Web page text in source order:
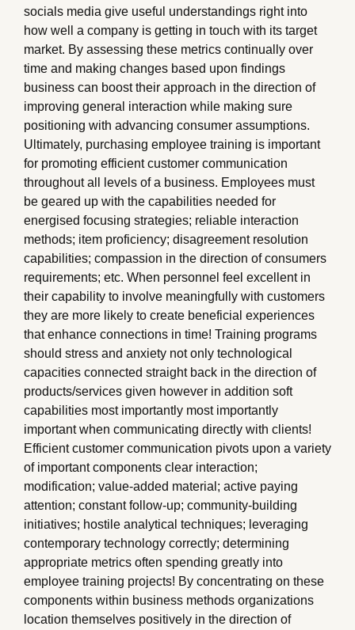
socials media give useful understandings right into
how well a company is getting in touch with its target
market. By assessing these metrics continually over
time and making changes based upon findings
business can boost their approach in the direction of
improving general interaction while making sure
positioning with advancing consumer assumptions.
Ultimately, purchasing employee training is important
for promoting efficient customer communication
throughout all levels of a business. Employees must
be geared up with the capabilities needed for
energised focusing strategies; reliable interaction
methods; item proficiency; disagreement resolution
capabilities; compassion in the direction of consumers
requirements; etc. When personnel feel excellent in
their capability to involve meaningfully with customers
they are more likely to create beneficial experiences
that enhance connections in time! Training programs
should stress and anxiety not only technological
capacities connected straight back in the direction of
products/services given however in addition soft
capabilities most importantly most importantly
important when communicating directly with clients!
Efficient customer communication pivots upon a variety
of important components clear interaction;
modification; value-added material; active paying
attention; constant follow-up; community-building
initiatives; hostile analytical techniques; leveraging
contemporary technology correctly; determining
appropriate metrics often spending greatly into
employee training projects! By concentrating on these
components within business methods organizations
location themselves positively in the direction of